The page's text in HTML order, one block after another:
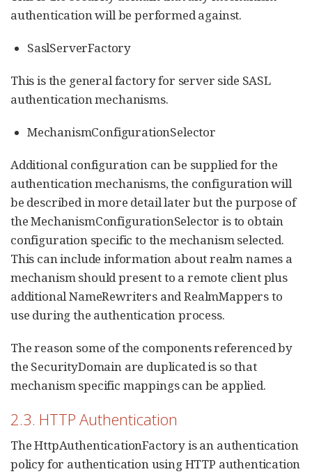
authentication will be performed against.
SaslServerFactory
This is the general factory for server side SASL
authentication mechanisms.
MechanismConfigurationSelector
Additional configuration can be supplied for the
authentication mechanisms, the configuration will
be described in more detail later but the purpose of
the MechanismConfigurationSelector is to obtain
configuration specific to the mechanism selected.
This can include information about realm names a
mechanism should present to a remote client plus
additional NameRewriters and RealmMappers to
use during the authentication process.
The reason some of the components referenced by
the SecurityDomain are duplicated is so that
mechanism specific mappings can be applied.
2.3. HTTP Authentication
The HttpAuthenticationFactory is an authentication
policy for authentication using HTTP authentication